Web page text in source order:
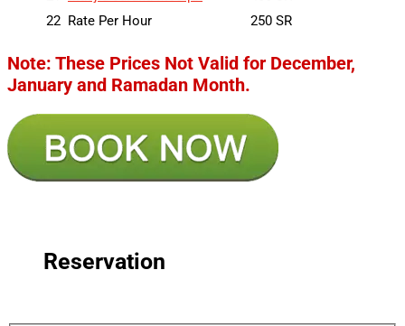
22 Rate Per Hour 250 SR
Note: These Prices Not Valid for December,
January and Ramadan Month.
Reservation